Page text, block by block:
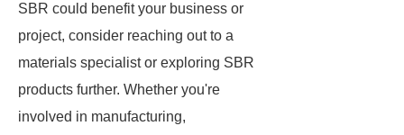
SBR could benefit your business or
project, consider reaching out to a
materials specialist or exploring SBR
products further. Whether you're
involved in manufacturing,